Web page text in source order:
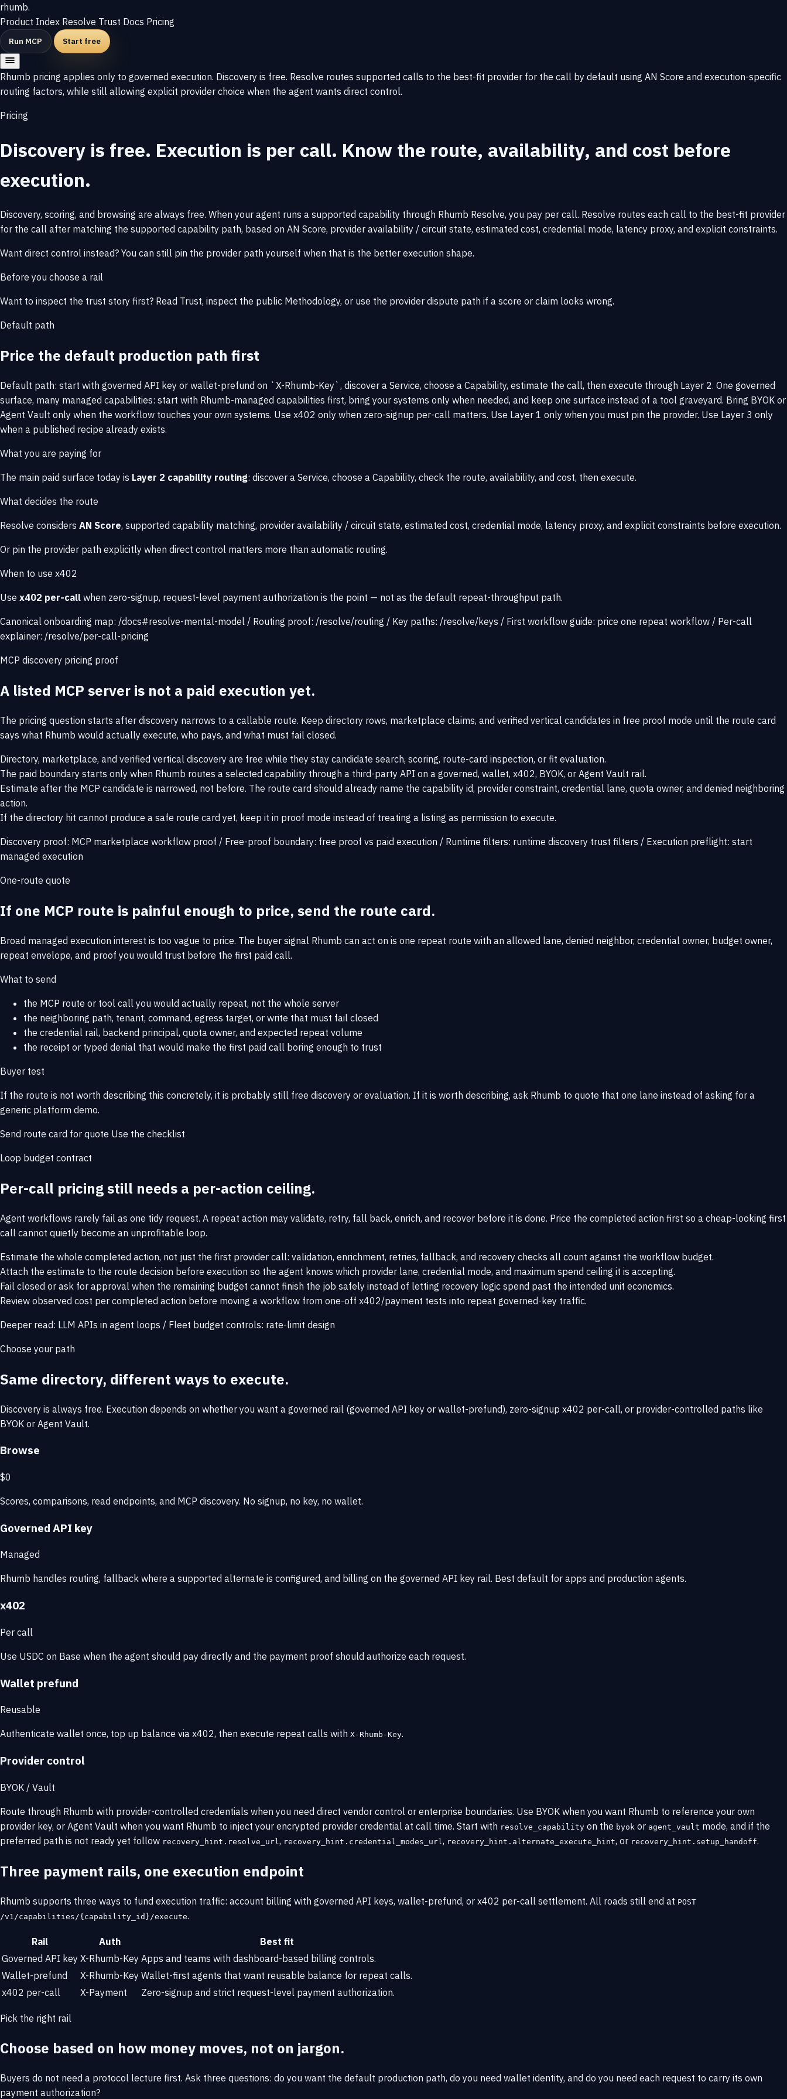
rhumb.
Product Index Resolve Trust Docs Pricing
Run MCP Start free
Rhumb pricing applies only to governed execution. Discovery is free. Resolve routes supported calls to the best-fit provider for the call by default using AN Score and execution-specific
routing factors, while still allowing explicit provider choice when the agent wants direct control.
Pricing
Discovery is free. Execution is per call. Know the route, availability, and cost before
execution.
Discovery, scoring, and browsing are always free. When your agent runs a supported capability through Rhumb Resolve, you pay per call. Resolve routes each call to the best-fit provider
for the call after matching the supported capability path, based on AN Score, provider availability / circuit state, estimated cost, credential mode, latency proxy, and explicit constraints.
Want direct control instead? You can still pin the provider path yourself when that is the better execution shape.
Before you choose a rail
Want to inspect the trust story first? Read Trust, inspect the public Methodology, or use the provider dispute path if a score or claim looks wrong.
Default path
Price the default production path first
Default path: start with governed API key or wallet-prefund on `X-Rhumb-Key`, discover a Service, choose a Capability, estimate the call, then execute through Layer 2. One governed
surface, many managed capabilities: start with Rhumb-managed capabilities first, bring your systems only when needed, and keep one surface instead of a tool graveyard. Bring BYOK or
Agent Vault only when the workflow touches your own systems. Use x402 only when zero-signup per-call matters. Use Layer 1 only when you must pin the provider. Use Layer 3 only
when a published recipe already exists.
What you are paying for
The main paid surface today is Layer 2 capability routing: discover a Service, choose a Capability, check the route, availability, and cost, then execute.
What decides the route
Resolve considers AN Score, supported capability matching, provider availability / circuit state, estimated cost, credential mode, latency proxy, and explicit constraints before execution.
Or pin the provider path explicitly when direct control matters more than automatic routing.
When to use x402
Use x402 per-call when zero-signup, request-level payment authorization is the point — not as the default repeat-throughput path.
Canonical onboarding map: /docs#resolve-mental-model / Routing proof: /resolve/routing / Key paths: /resolve/keys / First workflow guide: price one repeat workflow / Per-call
explainer: /resolve/per-call-pricing
MCP discovery pricing proof
A listed MCP server is not a paid execution yet.
The pricing question starts after discovery narrows to a callable route. Keep directory rows, marketplace claims, and verified vertical candidates in free proof mode until the route card
says what Rhumb would actually execute, who pays, and what must fail closed.
Directory, marketplace, and verified vertical discovery are free while they stay candidate search, scoring, route-card inspection, or fit evaluation.
The paid boundary starts only when Rhumb routes a selected capability through a third-party API on a governed, wallet, x402, BYOK, or Agent Vault rail.
Estimate after the MCP candidate is narrowed, not before. The route card should already name the capability id, provider constraint, credential lane, quota owner, and denied neighboring
action.
If the directory hit cannot produce a safe route card yet, keep it in proof mode instead of treating a listing as permission to execute.
Discovery proof: MCP marketplace workflow proof / Free-proof boundary: free proof vs paid execution / Runtime filters: runtime discovery trust filters / Execution preflight: start
managed execution
One-route quote
If one MCP route is painful enough to price, send the route card.
Broad managed execution interest is too vague to price. The buyer signal Rhumb can act on is one repeat route with an allowed lane, denied neighbor, credential owner, budget owner,
repeat envelope, and proof you would trust before the first paid call.
What to send
the MCP route or tool call you would actually repeat, not the whole server
the neighboring path, tenant, command, egress target, or write that must fail closed
the credential rail, backend principal, quota owner, and expected repeat volume
the receipt or typed denial that would make the first paid call boring enough to trust
Buyer test
If the route is not worth describing this concretely, it is probably still free discovery or evaluation. If it is worth describing, ask Rhumb to quote that one lane instead of asking for a
generic platform demo.
Send route card for quote Use the checklist
Loop budget contract
Per-call pricing still needs a per-action ceiling.
Agent workflows rarely fail as one tidy request. A repeat action may validate, retry, fall back, enrich, and recover before it is done. Price the completed action first so a cheap-looking first
call cannot quietly become an unprofitable loop.
Estimate the whole completed action, not just the first provider call: validation, enrichment, retries, fallback, and recovery checks all count against the workflow budget.
Attach the estimate to the route decision before execution so the agent knows which provider lane, credential mode, and maximum spend ceiling it is accepting.
Fail closed or ask for approval when the remaining budget cannot finish the job safely instead of letting recovery logic spend past the intended unit economics.
Review observed cost per completed action before moving a workflow from one-off x402/payment tests into repeat governed-key traffic.
Deeper read: LLM APIs in agent loops / Fleet budget controls: rate-limit design
Choose your path
Same directory, different ways to execute.
Discovery is always free. Execution depends on whether you want a governed rail (governed API key or wallet-prefund), zero-signup x402 per-call, or provider-controlled paths like
BYOK or Agent Vault.
Browse
$0
Scores, comparisons, read endpoints, and MCP discovery. No signup, no key, no wallet.
Governed API key
Managed
Rhumb handles routing, fallback where a supported alternate is configured, and billing on the governed API key rail. Best default for apps and production agents.
x402
Per call
Use USDC on Base when the agent should pay directly and the payment proof should authorize each request.
Wallet prefund
Reusable
Authenticate wallet once, top up balance via x402, then execute repeat calls with X-Rhumb-Key.
Provider control
BYOK / Vault
Route through Rhumb with provider-controlled credentials when you need direct vendor control or enterprise boundaries. Use BYOK when you want Rhumb to reference your own
provider key, or Agent Vault when you want Rhumb to inject your encrypted provider credential at call time. Start with resolve_capability on the byok or agent_vault mode, and if the
preferred path is not ready yet follow recovery_hint.resolve_url , recovery_hint.credential_modes_url , recovery_hint.alternate_execute_hint, or recovery_hint.setup_handoff.
Three payment rails, one execution endpoint
Rhumb supports three ways to fund execution traffic: account billing with governed API keys, wallet-prefund, or x402 per-call settlement. All roads still end at POST
/v1/capabilities/{capability_id}/execute.
Rail Auth
Best fit
Governed API key X-Rhumb-Key Apps and teams with dashboard-based billing controls.
Wallet-prefund
X-Rhumb-Key Wallet-first agents that want reusable balance for repeat calls.
x402 per-call
X-Payment Zero-signup and strict request-level payment authorization.
Pick the right rail
Choose based on how money moves, not on jargon.
Buyers do not need a protocol lecture first. Ask three questions: do you want the default production path, do you need wallet identity, and do you need each request to carry its own
payment authorization?